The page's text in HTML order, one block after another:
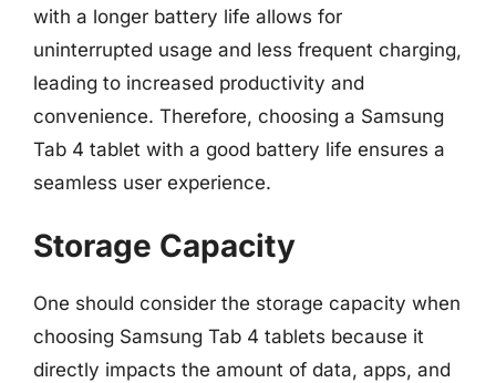
with a longer battery life allows for
uninterrupted usage and less frequent charging,
leading to increased productivity and
convenience. Therefore, choosing a Samsung
Tab 4 tablet with a good battery life ensures a
seamless user experience.
Storage Capacity
One should consider the storage capacity when
choosing Samsung Tab 4 tablets because it
directly impacts the amount of data, apps, and